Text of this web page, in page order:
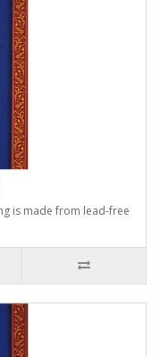
is made from lead-free